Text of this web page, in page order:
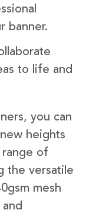
banner.
to life and
you can
heights
range of
the versatile
mesh